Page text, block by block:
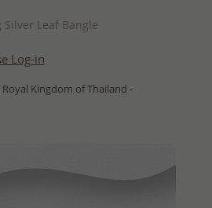
Silver Leaf Bangle
Log-in
Kingdom of Thailand -